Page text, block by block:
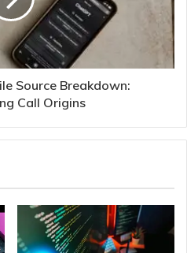
Source Breakdown:
Call Origins